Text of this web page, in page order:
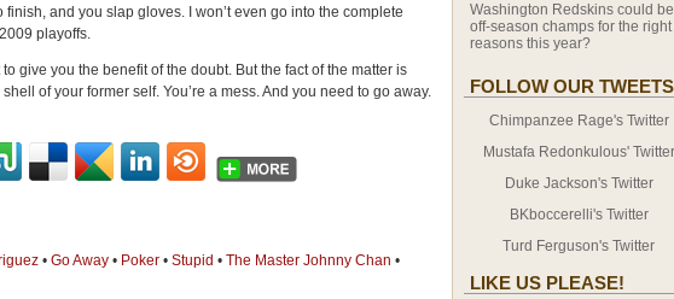
and you slap gloves. I won’t even go into the complete
playoffs.
give you the benefit of the doubt. But the fact of the matter is
of your former self. You’re a mess. And you need to go away.
• Go Away • Poker • Stupid • The Master Johnny Chan •
Washington Redskins could be
off-season champs for the right
reasons this year?
FOLLOW OUR TWEETS
Chimpanzee Rage's Twitter
Mustafa Redonkulous' Twitter
Duke Jackson's Twitter
BKboccerelli's Twitter
Turd Ferguson's Twitter
LIKE US PLEASE!